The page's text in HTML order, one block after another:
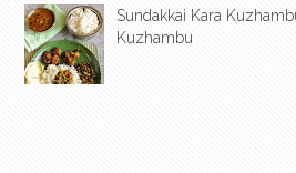
Sundakkai Kara
Kuzhambu